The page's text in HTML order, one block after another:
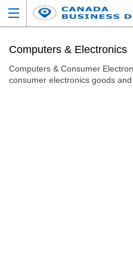
Computers & Electronics
Computers & Consumer
consumer electronics goods and